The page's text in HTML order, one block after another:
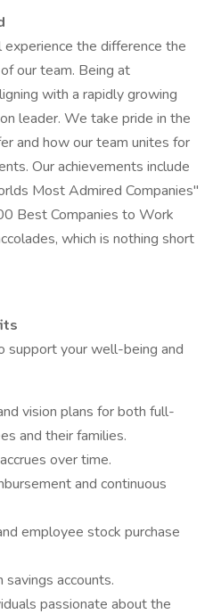
the difference the
our team. Being at
with a rapidly growing
leader. We take pride in the
and how our team unites for
Our achievements include
Most Admired Companies"
Best Companies to Work
which is nothing short
support your well-being and
vision plans for both full-
and their families.
over time.
and continuous
employee stock purchase
accounts.
passionate about the